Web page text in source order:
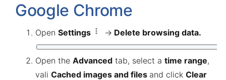
Google Chrome
Open Settings → Delete browsing data.
Open the Advanced tab, select a time range,
vali Cached images and files and click Clear